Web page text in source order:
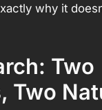
why it
Two
Two